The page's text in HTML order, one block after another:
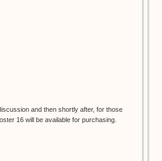
and then shortly after, for those
16 will be available for purchasing.